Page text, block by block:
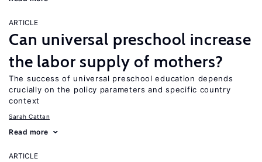
ARTICLE
Can universal preschool increase
the labor supply of mothers?
The success of universal preschool education depends
crucially on the policy parameters and specific country
context
Sarah Cattan
Read more
ARTICLE